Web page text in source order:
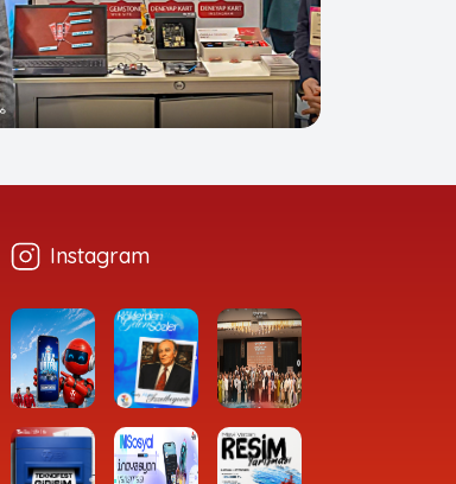
Instagram